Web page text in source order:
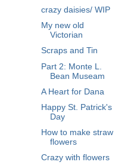
crazy daisies/ WIP
My new old
Victorian
Scraps and Tin
Part 2: Monte L.
Bean Museam
A Heart for Dana
Happy St. Patrick's
Day
How to make straw
flowers
Crazy with flowers